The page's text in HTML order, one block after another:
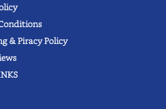
& Piracy Policy